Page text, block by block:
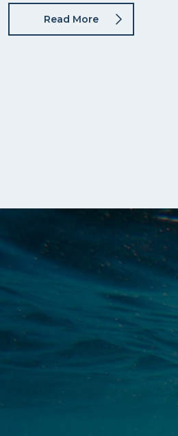
Read More